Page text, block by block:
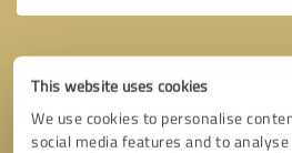
This website uses cookies
We use cookies to personalise
social media features and to